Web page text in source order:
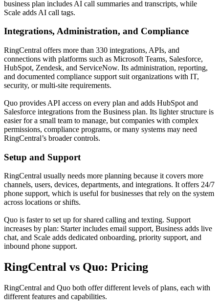
business plan includes AI call summaries and transcripts, while
Scale adds AI call tags.
Integrations, Administration, and Compliance
RingCentral offers more than 330 integrations, APIs, and
connections with platforms such as Microsoft Teams, Salesforce,
HubSpot, Zendesk, and ServiceNow. Its administration, reporting,
and documented compliance support suit organizations with IT,
security, or multi-site requirements.
Quo provides API access on every plan and adds HubSpot and
Salesforce integrations from the Business plan. Its lighter structure is
easier for a small team to manage, but companies with complex
permissions, compliance programs, or many systems may need
RingCentral’s broader controls.
Setup and Support
RingCentral usually needs more planning because it covers more
channels, users, devices, departments, and integrations. It offers 24/7
phone support, which is useful for businesses that rely on the system
across locations or shifts.
Quo is faster to set up for shared calling and texting. Support
increases by plan: Starter includes email support, Business adds live
chat, and Scale adds dedicated onboarding, priority support, and
inbound phone support.
RingCentral vs Quo: Pricing
RingCentral and Quo both offer different levels of plans, each with
different features and capabilities.